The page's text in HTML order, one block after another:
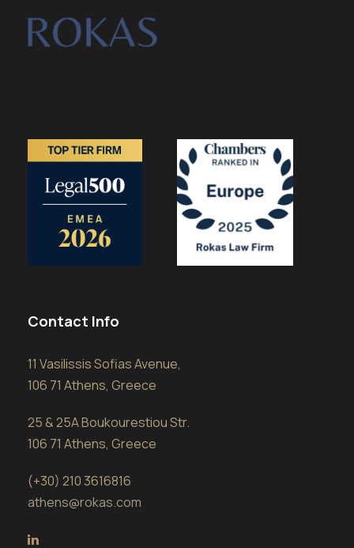
Contact Info
11 Vasilissis Sofias Avenue,
106 71 Athens, Greece
25 & 25A Boukourestiou Str.
106 71 Athens, Greece
(+30) 210 3616816
athens@rokas.com